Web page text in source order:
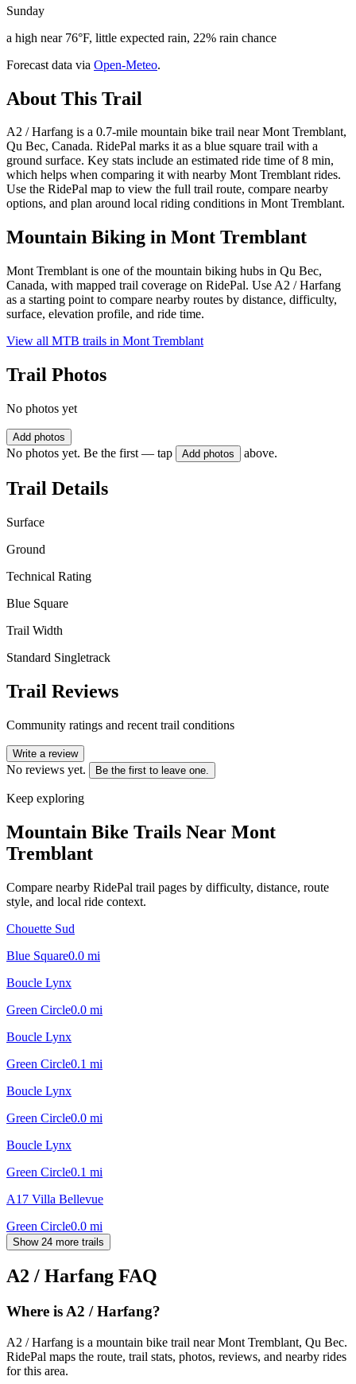
Sunday
a high near 76°F, little expected rain, 22% rain chance
Forecast data via Open-Meteo.
About This Trail
A2 / Harfang is a 0.7-mile mountain bike trail near Mont Tremblant,
Qu Bec, Canada. RidePal marks it as a blue square trail with a
ground surface. Key stats include an estimated ride time of 8 min,
which helps when comparing it with nearby Mont Tremblant rides.
Use the RidePal map to view the full trail route, compare nearby
options, and plan around local riding conditions in Mont Tremblant.
Mountain Biking in Mont Tremblant
Mont Tremblant is one of the mountain biking hubs in Qu Bec,
Canada, with mapped trail coverage on RidePal. Use A2 / Harfang
as a starting point to compare nearby routes by distance, difficulty,
surface, elevation profile, and ride time.
View all MTB trails in Mont Tremblant
Trail Photos
No photos yet
Add photos
No photos yet. Be the first — tap Add photos above.
Trail Details
Surface
Ground
Technical Rating
Blue Square
Trail Width
Standard Singletrack
Trail Reviews
Community ratings and recent trail conditions
Write a review
No reviews yet. Be the first to leave one.
Keep exploring
Mountain Bike Trails Near Mont
Tremblant
Compare nearby RidePal trail pages by difficulty, distance, route
style, and local ride context.
Chouette Sud
Blue Square0.0 mi
Boucle Lynx
Green Circle0.0 mi
Boucle Lynx
Green Circle0.1 mi
Boucle Lynx
Green Circle0.0 mi
Boucle Lynx
Green Circle0.1 mi
A17 Villa Bellevue
Green Circle0.0 mi
Show 24 more trails
A2 / Harfang FAQ
Where is A2 / Harfang?
A2 / Harfang is a mountain bike trail near Mont Tremblant, Qu Bec.
RidePal maps the route, trail stats, photos, reviews, and nearby rides
for this area.